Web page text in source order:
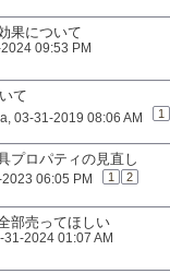
果について
09:53 PM
て
‎, 03-31-2019 08:06 AM 1
プロパティの見直し
06:05 PM 1 2
部売ってほしい
31-2024 01:07 AM